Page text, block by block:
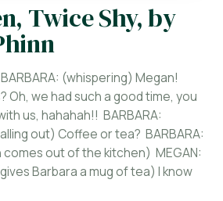
Twice Shy, by
(whispering) Megan!
Oh, we had such a good time, you
us, hahahah!! BARBARA:
out) Coffee or tea? BARBARA:
out of the kitchen) MEGAN:
Barbara a mug of tea) I know